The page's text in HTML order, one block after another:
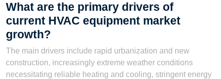
What are the primary drivers of
current HVAC equipment market
growth?
The main drivers include rapid urbanization and new
construction, increasingly extreme weather conditions
necessitating reliable heating and cooling, stringent energy